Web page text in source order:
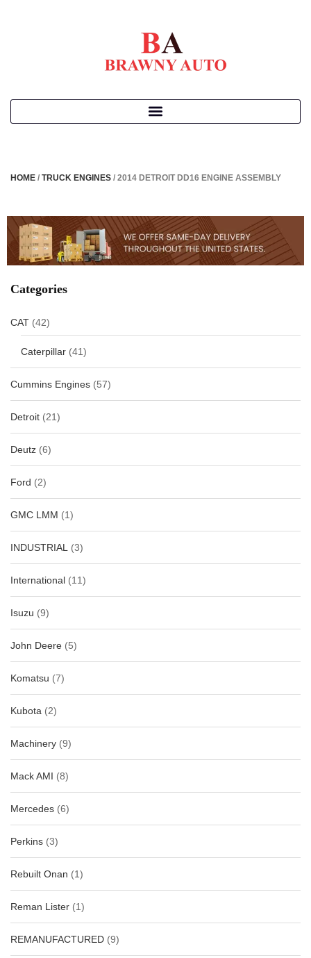
HOME / TRUCK ENGINES / 2014 DETROIT DD16 ENGINE ASSEMBLY
Categories
CAT (42)
Caterpillar (41)
Cummins Engines (57)
Detroit (21)
Deutz (6)
Ford (2)
GMC LMM (1)
INDUSTRIAL (3)
International (11)
Isuzu (9)
John Deere (5)
Komatsu (7)
Kubota (2)
Machinery (9)
Mack AMI (8)
Mercedes (6)
Perkins (3)
Rebuilt Onan (1)
Reman Lister (1)
REMANUFACTURED (9)